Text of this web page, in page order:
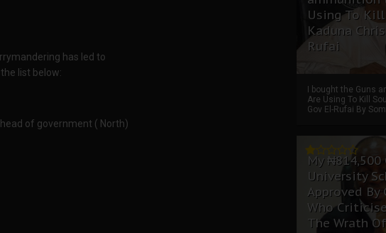
has led to
list below:
of government ( North)
Using To
Kaduna
Rufai
I bought the Guns
Are Using To Kill
Gov El-Rufai By
My
University
Approved By
Who
The Wrath